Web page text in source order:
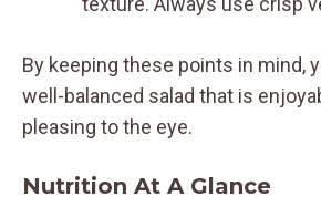
By keeping these points in mind,
well-balanced salad that is
pleasing to the eye.
Nutrition At A Glance